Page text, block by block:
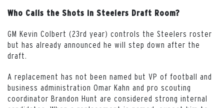
Who Calls the Shots in Steelers Draft Room?
GM Kevin Colbert (23rd year) controls the Steelers roster
but has already announced he will step down after the
draft.
A replacement has not been named but VP of football and
business administration Omar Kahn and pro scouting
coordinator Brandon Hunt are considered strong internal